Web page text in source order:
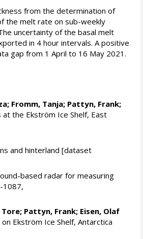
from the determination of
the melt rate on sub-weekly
uncertainty of the basal melt
in 4 hour intervals. A positive
gap from 1 April to 16 May 2021.
; Fromm, Tanja; Pattyn, Frank;
the Ekström Ice Shelf, East
and hinterland [dataset
based radar for measuring
1087,
; Pattyn, Frank; Eisen, Olaf
Ekström Ice Shelf, Antarctica